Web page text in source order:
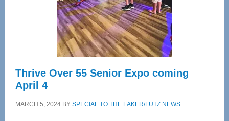
Cervical
Spinal
Care
Thrive Over 55 Senior Expo coming
April 4
MARCH 5, 2024BY SPECIAL TO THE LAKER/LUTZ NEWS